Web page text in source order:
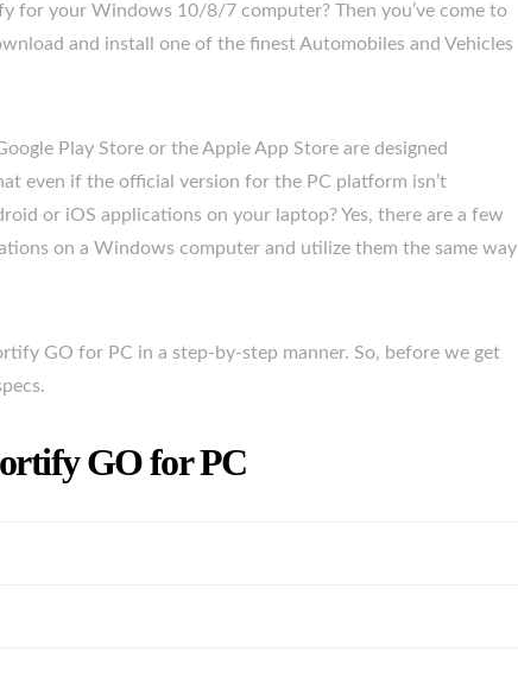
for your Windows 10/8/7 computer? Then you’ve come to
and install one of the finest Automobiles and Vehicles
Play Store or the Apple App Store are designed
even if the official version for the PC platform isn’t
or iOS applications on your laptop? Yes, there are a few
on a Windows computer and utilize them the same way
GO for PC in a step-by-step manner. So, before we get
GO for PC